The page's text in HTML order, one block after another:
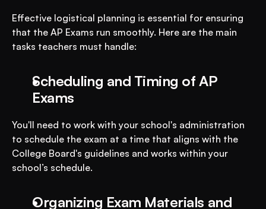
Effective logistical planning is essential for ensuring
that the AP Exams run smoothly. Here are the main
tasks teachers must handle:
Scheduling and Timing of AP
Exams
You'll need to work with your school's administration
to schedule the exam at a time that aligns with the
College Board's guidelines and works within your
school’s schedule.
Organizing Exam Materials and